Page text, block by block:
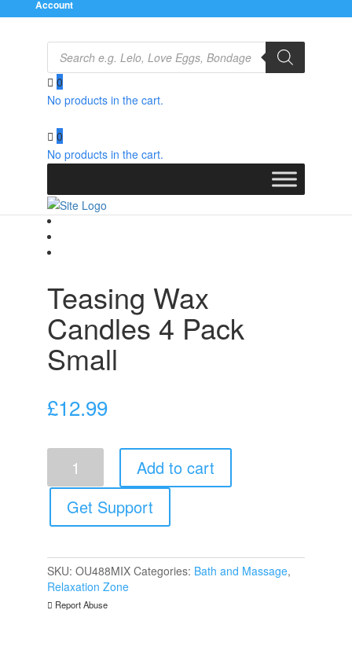
Account
Products
search
0
No products in the cart.
0
No products in the cart.
Wax Candles 4 Pack Small
Teasing Wax
Candles 4 Pack
Small
£12.99
Candles
Pack
Add to cart
Get Support
SKU: OU488MIX Categories: Bath and Massage,
Relaxation Zone
Report Abuse